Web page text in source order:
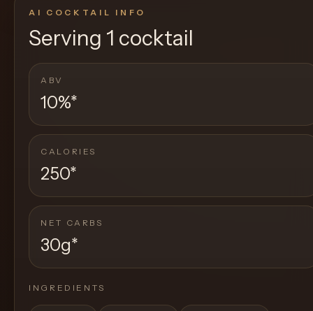
AI COCKTAIL INFO
Serving 1 cocktail
ABV
10%*
CALORIES
250*
NET CARBS
30g*
INGREDIENTS